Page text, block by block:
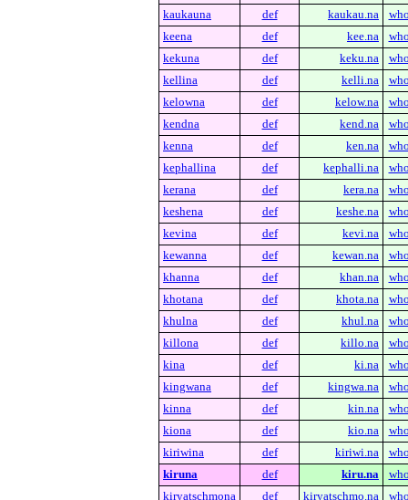
kaukauna
def kaukau.na
keena
def kee.na
kekuna
def keku.na
kellina
def kelli.na
kelowna
def kelow.na
kendna
def kend.na
kenna
def ken.na
kephallina
def kephalli.na
kerana
def kera.na
keshena
def keshe.na
kevina
def kevi.na
kewanna
def kewan.na
khanna
def khan.na
khotana
def khota.na
khulna
def khul.na
killona
def killo.na
kina
def ki.na
kingwana
def kingwa.na
kinna
def kin.na
kiona
def kio.na
kiriwina
def kiriwi.na
kiruna
def kiru.na
kiryatschmona
def kiryatschmo.na